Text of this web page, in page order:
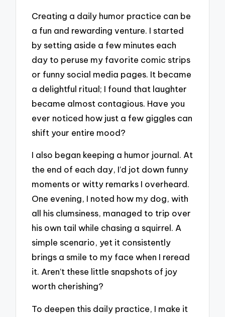
Creating a daily humor practice can be
a fun and rewarding venture. I started
by setting aside a few minutes each
day to peruse my favorite comic strips
or funny social media pages. It became
a delightful ritual; I found that laughter
became almost contagious. Have you
ever noticed how just a few giggles can
shift your entire mood?
I also began keeping a humor journal. At
the end of each day, I’d jot down funny
moments or witty remarks I overheard.
One evening, I noted how my dog, with
all his clumsiness, managed to trip over
his own tail while chasing a squirrel. A
simple scenario, yet it consistently
brings a smile to my face when I reread
it. Aren’t these little snapshots of joy
worth cherishing?
To deepen this daily practice, I make it